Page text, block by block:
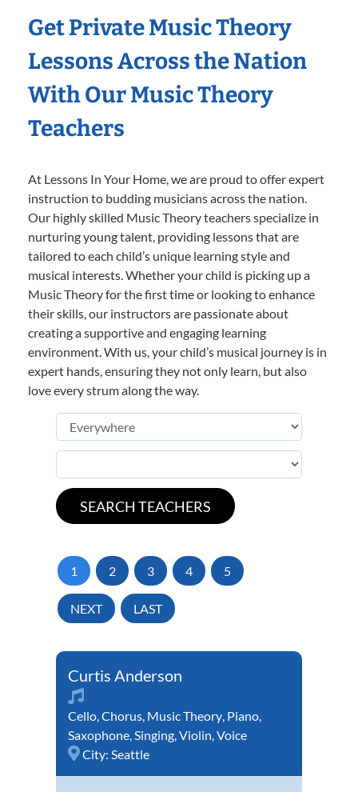
Get Private Music Theory
Lessons Across the Nation
With Our Music Theory
Teachers
At Lessons In Your Home, we are proud to offer expert
instruction to budding musicians across the nation.
Our highly skilled Music Theory teachers specialize in
nurturing young talent, providing lessons that are
tailored to each child’s unique learning style and
musical interests. Whether your child is picking up a
Music Theory for the first time or looking to enhance
their skills, our instructors are passionate about
creating a supportive and engaging learning
environment. With us, your child’s musical journey is in
expert hands, ensuring they not only learn, but also
love every strum along the way.
1 2 3 4 5
NEXT LAST
Curtis Anderson
Cello,Chorus, Music Theory, Piano,
Saxophone,Singing,Violin,Voice
City: Seattle